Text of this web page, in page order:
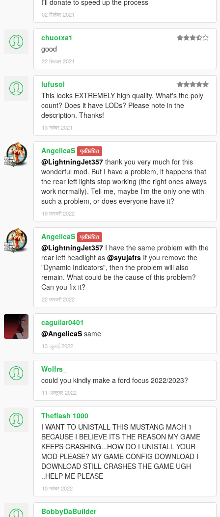
I'll donate to speed up the process
02 सितंबर 2021
chuotxa1
good
22 सितंबर 2021
lufusol
This looks EXTREMELY high quality. What's the poly
count? Does it have LODs? Please note in the
description. Thanks!
13 नवंबर 2021
AngelicaS प्रतिबंधित
@LightningJet357 thank you very much for this
wonderful mod. But I have a problem, it happens that
the rear left lights stop working (the right ones always
work normally). Tell me, maybe I'm the only one with
such a problem, or does everyone have it?
19 फरवरी 2022
AngelicaS प्रतिबंधित
@LightningJet357 I have the same problem with the
rear left headlight as @syujafrs If you remove the
"Dynamic Indicators", then the problem will also
remain. What could be the cause of this problem?
Can you fix it?
22 फरवरी 2022
caguilar0401
@AngelicaS same
13 जुलाई 2022
Wolfrs_
could you kindly make a ford focus 2022/2023?
11 अक्टूबर 2022
Theflash 1000
I WANT TO UNISTALL THIS MUSTANG MACH 1
BECAUSE I BELIEVE ITS THE REASON MY GAME
KEEPS CRASHING...HOW DO I UNISTALL YOUR
MOD PLEASE? MY GAME CONFIG DOWNLOAD I
DOWNLOAD STILL CRASHES THE GAME UGH
..HELP ME PLEASE
10 नवंबर 2022
BobbyDaBuilder